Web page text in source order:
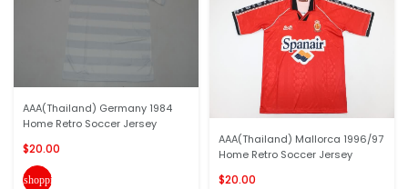
AAA(Thailand) Germany 1984
Home Retro Soccer Jersey
$20.00
shopping_cart
AAA(Thailand) Mallorca 1996/97
Home Retro Soccer Jersey
$20.00